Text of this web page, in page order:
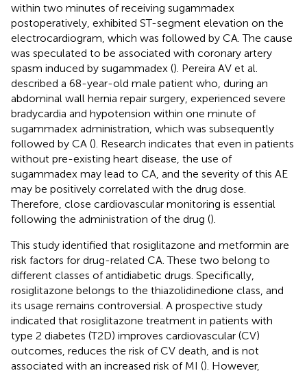
within two minutes of receiving sugammadex
postoperatively, exhibited ST-segment elevation on the
electrocardiogram, which was followed by CA. The cause
was speculated to be associated with coronary artery
spasm induced by sugammadex (). Pereira AV et al.
described a 68-year-old male patient who, during an
abdominal wall hernia repair surgery, experienced severe
bradycardia and hypotension within one minute of
sugammadex administration, which was subsequently
followed by CA (). Research indicates that even in patients
without pre-existing heart disease, the use of
sugammadex may lead to CA, and the severity of this AE
may be positively correlated with the drug dose.
Therefore, close cardiovascular monitoring is essential
following the administration of the drug ().
This study identified that rosiglitazone and metformin are
risk factors for drug-related CA. These two belong to
different classes of antidiabetic drugs. Specifically,
rosiglitazone belongs to the thiazolidinedione class, and
its usage remains controversial. A prospective study
indicated that rosiglitazone treatment in patients with
type 2 diabetes (T2D) improves cardiovascular (CV)
outcomes, reduces the risk of CV death, and is not
associated with an increased risk of MI (). However,